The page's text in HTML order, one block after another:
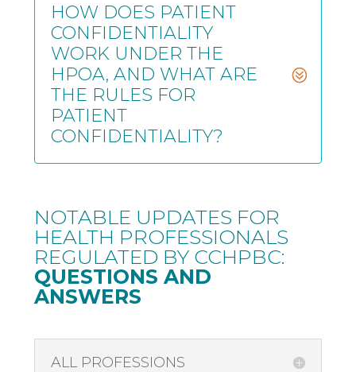
HOW DOES PATIENT
CONFIDENTIALITY
WORK UNDER THE
HPOA, AND WHAT ARE
THE RULES FOR
PATIENT
CONFIDENTIALITY?
NOTABLE UPDATES FOR
HEALTH PROFESSIONALS
REGULATED BY CCHPBC:
QUESTIONS AND
ANSWERS
ALL PROFESSIONS